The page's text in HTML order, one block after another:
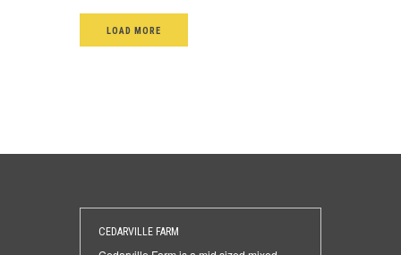
LOAD MORE
CEDARVILLE FARM